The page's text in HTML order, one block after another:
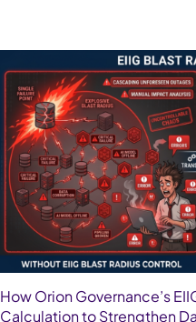
How Orion Governance’s
Calculation to Strengthen